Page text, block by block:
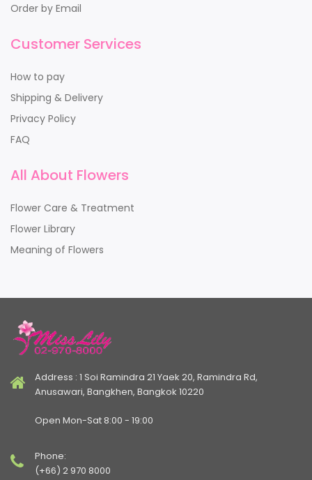
Order by Email
Customer Services
How to pay
Shipping & Delivery
Privacy Policy
FAQ
All About Flowers
Flower Care & Treatment
Flower Library
Meaning of Flowers
Address : 1 Soi Ramindra 21 Yaek 20, Ramindra Rd,
Anusawari, Bangkhen, Bangkok 10220
Open Mon-Sat 8:00 - 19:00
Phone:
(+66) 2 970 8000